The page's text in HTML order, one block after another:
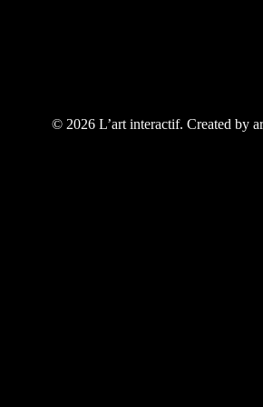
© 2026 L’art interactif. Created by